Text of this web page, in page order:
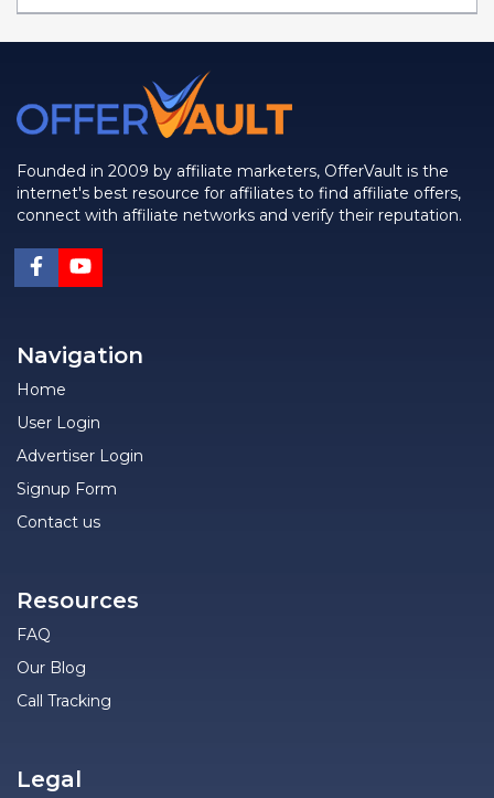
Founded in 2009 by affiliate marketers, OfferVault is the
internet's best resource for affiliates to find affiliate offers,
connect with affiliate networks and verify their reputation.
Navigation
Home
User Login
Advertiser Login
Signup Form
Contact us
Resources
FAQ
Our Blog
Call Tracking
Legal